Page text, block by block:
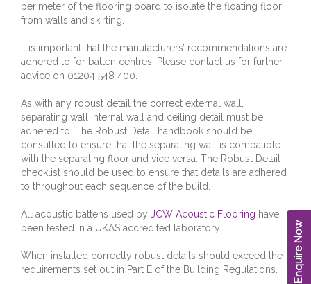
perimeter of the flooring board to isolate the floating floor
from walls and skirting.
It is important that the manufacturers’ recommendations are
adhered to for batten centres. Please contact us for further
advice on 01204 548 400.
As with any robust detail the correct external wall,
separating wall internal wall and ceiling detail must be
adhered to. The Robust Detail handbook should be
consulted to ensure that the separating wall is compatible
with the separating floor and vice versa. The Robust Detail
checklist should be used to ensure that details are adhered
to throughout each sequence of the build.
All acoustic battens used by JCW Acoustic Flooring have
been tested in a UKAS accredited laboratory.
When installed correctly robust details should exceed the
requirements set out in Part E of the Building Regulations.
Enquire Now